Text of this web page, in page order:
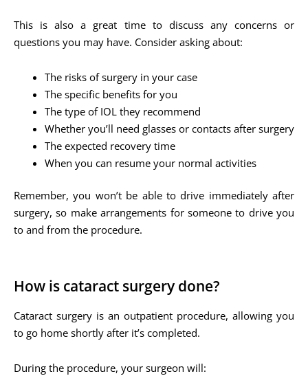
This is also a great time to discuss any concerns or
questions you may have. Consider asking about:
The risks of surgery in your case
The specific benefits for you
The type of IOL they recommend
Whether you’ll need glasses or contacts after surgery
The expected recovery time
When you can resume your normal activities
Remember, you won’t be able to drive immediately after
surgery, so make arrangements for someone to drive you
to and from the procedure.
How is cataract surgery done?
Cataract surgery is an outpatient procedure, allowing you
to go home shortly after it’s completed.
During the procedure, your surgeon will: